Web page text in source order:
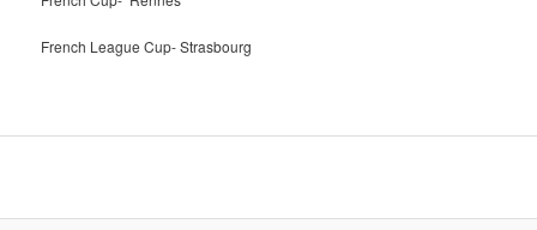
French League Cup- Strasbourg